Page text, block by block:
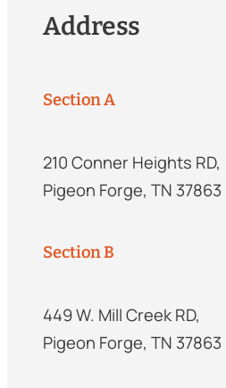
Address
Section A
210 Conner Heights RD,
Pigeon Forge, TN 37863
Section B
449 W. Mill Creek RD,
Pigeon Forge, TN 37863